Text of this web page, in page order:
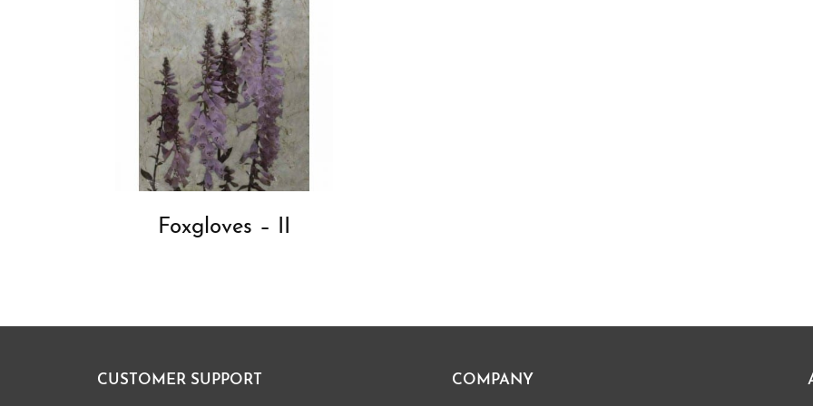
Foxgloves – II
CUSTOMER SUPPORT COMPANY